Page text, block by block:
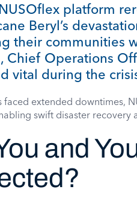
platform
Beryl’s
their communities
Chief Operations
vital during the
faced extended downtimes,
swift disaster recovery
and